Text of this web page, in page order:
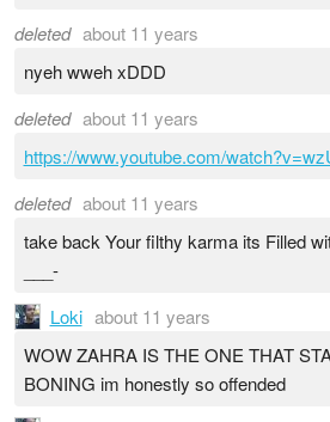
deleted about 11 years
nyeh wweh xDDD
deleted about 11 years
https://www.youtube.com/
deleted about 11 years
take back Your filthy karma its Filled
___-
Loki about 11 years
WOW ZAHRA IS THE ONE THAT
BONING im honestly so offended